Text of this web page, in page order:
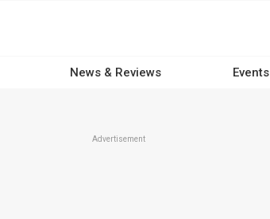
News & Reviews Events
Advertisement